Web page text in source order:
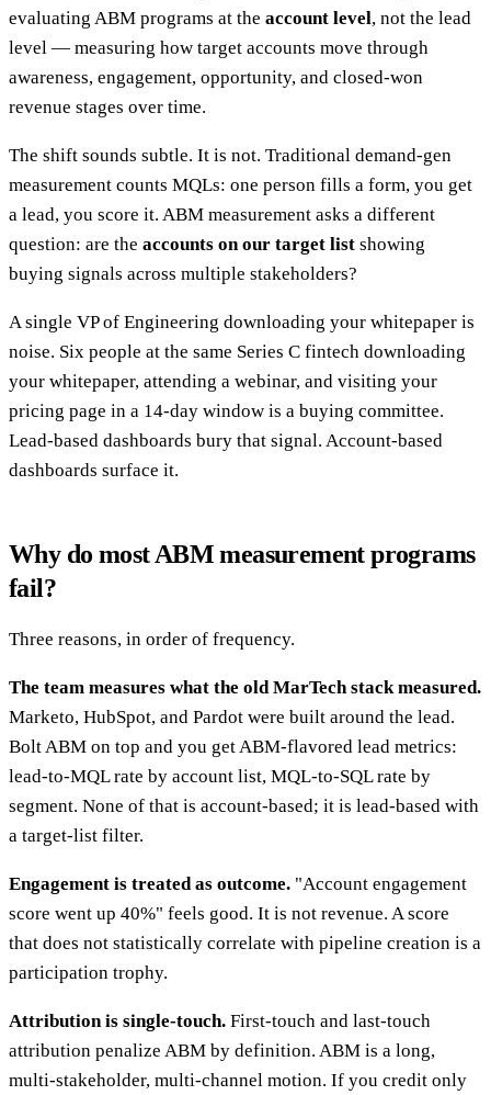
evaluating ABM programs at the account level, not the lead
level — measuring how target accounts move through
awareness, engagement, opportunity, and closed-won
revenue stages over time.
The shift sounds subtle. It is not. Traditional demand-gen
measurement counts MQLs: one person fills a form, you get
a lead, you score it. ABM measurement asks a different
question: are the accounts on our target list showing
buying signals across multiple stakeholders?
A single VP of Engineering downloading your whitepaper is
noise. Six people at the same Series C fintech downloading
your whitepaper, attending a webinar, and visiting your
pricing page in a 14-day window is a buying committee.
Lead-based dashboards bury that signal. Account-based
dashboards surface it.
Why do most ABM measurement programs
fail?
Three reasons, in order of frequency.
The team measures what the old MarTech stack measured.
Marketo, HubSpot, and Pardot were built around the lead.
Bolt ABM on top and you get ABM-flavored lead metrics:
lead-to-MQL rate by account list, MQL-to-SQL rate by
segment. None of that is account-based; it is lead-based with
a target-list filter.
Engagement is treated as outcome. "Account engagement
score went up 40%" feels good. It is not revenue. A score
that does not statistically correlate with pipeline creation is a
participation trophy.
Attribution is single-touch. First-touch and last-touch
attribution penalize ABM by definition. ABM is a long,
multi-stakeholder, multi-channel motion. If you credit only